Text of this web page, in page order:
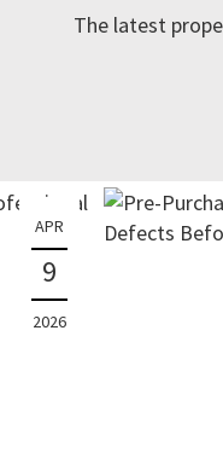
The latest
APR
9
2026